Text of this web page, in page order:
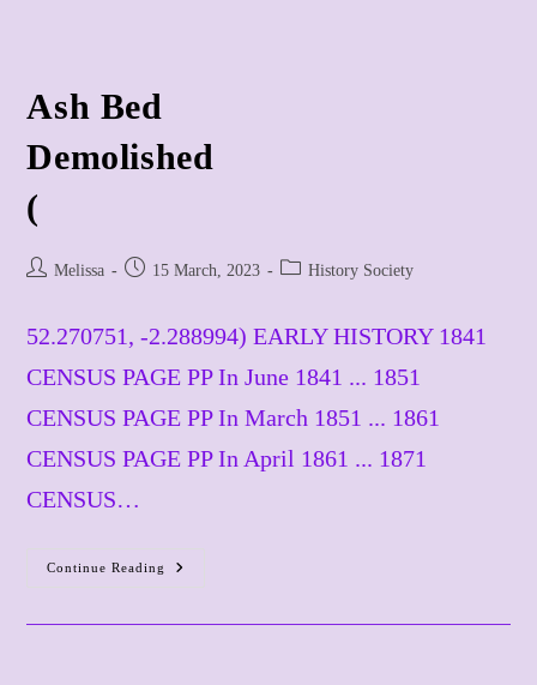
Ash Bed
​Demolished
(
PostMelissa
Post 15 March, 2023
PostHistory Society
52.270751, -2.288994) EARLY HISTORY 1841
CENSUS PAGE PP In June 1841 ... 1851
CENSUS PAGE PP In March 1851 ... 1861
CENSUS PAGE PP In April 1861 ... 1871
CENSUS…
Continue Reading